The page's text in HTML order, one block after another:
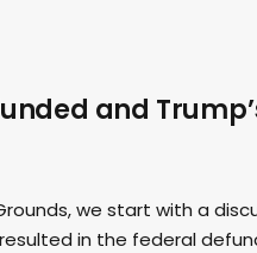
and
we start with a
in the federal